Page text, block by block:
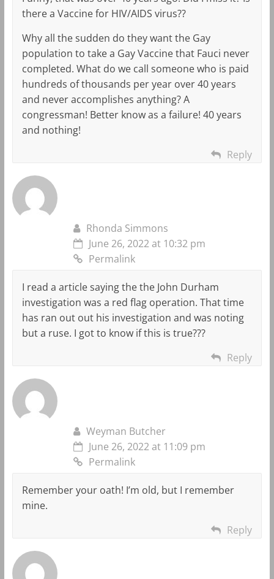
there a Vaccine for HIV/AIDS virus??
Why all the sudden do they want the Gay
population to take a Gay Vaccine that Fauci never
completed. What do we call someone who is paid
hundreds of thousands per year over 40 years
and never accomplishes anything? A
congressman! Better know as a failure! 40 years
and nothing!
Reply
Rhonda Simmons
June 26, 2022 at 10:32 pm
Permalink
I read a article saying the the John Durham
investigation was a red flag operation. That time
has ran out out his investigation and was noting
but a ruse. I got to know if this is true???
Reply
Weyman Butcher
June 26, 2022 at 11:09 pm
Permalink
Remember your oath! I’m old, but I remember
mine.
Reply